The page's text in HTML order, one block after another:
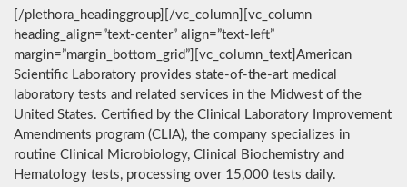
[/plethora_headinggroup][/vc_column][vc_column
heading_align=”text-center” align=”text-left”
margin=”margin_bottom_grid”][vc_column_text]American
Scientific Laboratory provides state-of-the-art medical
laboratory tests and related services in the Midwest of the
United States. Certified by the Clinical Laboratory Improvement
Amendments program (CLIA), the company specializes in
routine Clinical Microbiology, Clinical Biochemistry and
Hematology tests, processing over 15,000 tests daily.